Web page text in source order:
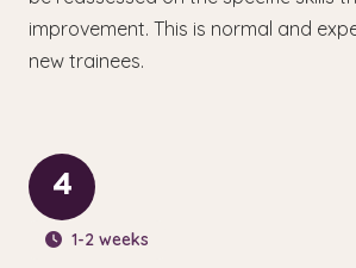
improvement. This is normal and
new trainees.
4
1-2 weeks